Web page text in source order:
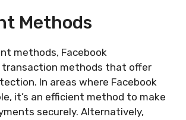
Methods
methods, Facebook
transaction methods that offer
In areas where Facebook
it’s an efficient method to make
securely. Alternatively,